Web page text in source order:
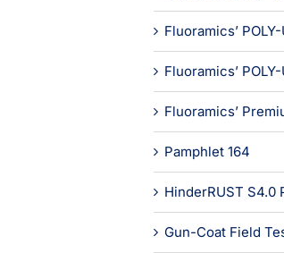
Fluoramics’
Fluoramics’
Fluoramics’
Pamphlet 164
HinderRUST S4.0
Gun-Coat Field